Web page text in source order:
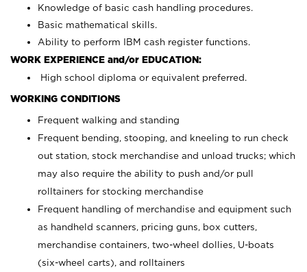
Knowledge of basic cash handling procedures.
Basic mathematical skills.
Ability to perform IBM cash register functions.
WORK EXPERIENCE and/or EDUCATION:
High school diploma or equivalent preferred.
WORKING CONDITIONS
Frequent walking and standing
Frequent bending, stooping, and kneeling to run check
out station, stock merchandise and unload trucks; which
may also require the ability to push and/or pull
rolltainers for stocking merchandise
Frequent handling of merchandise and equipment such
as handheld scanners, pricing guns, box cutters,
merchandise containers, two-wheel dollies, U-boats
(six-wheel carts), and rolltainers